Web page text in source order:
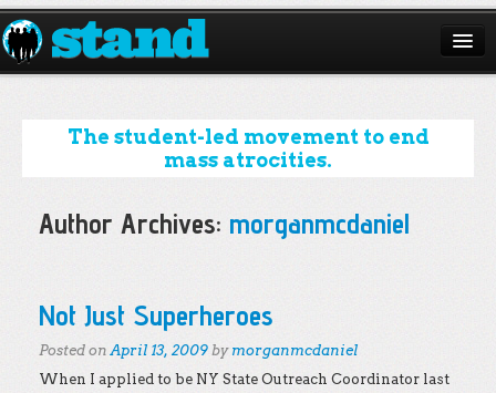
ABOUT
CAMPAIGNS
ISSUES
START A CHAPTER
DONATE
The student-led movement to end
mass atrocities.
Author Archives: morganmcdaniel
Post navigation
Not Just Superheroes
Posted onApril 13, 2009 by morganmcdaniel
When I applied to be NY State Outreach Coordinator last